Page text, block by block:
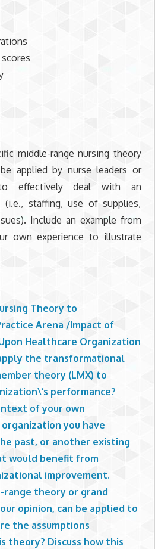
middle-range nursing theory
applied by nurse leaders or
effectively deal with an
(i.e., staffing, use of supplies,
Include an example from
own experience to illustrate
Theory to
Arena /Impact of
Healthcare Organization
the transformational
theory (LMX) to
performance?
of your own
you have
past, or another existing
would benefit from
improvement.
range theory or grand
opinion, can be applied to
the assumptions
theory? Discuss how this